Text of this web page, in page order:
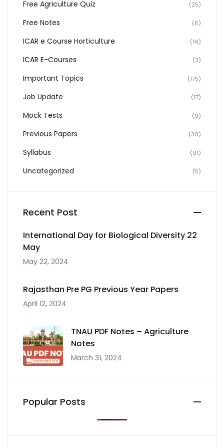
Free Agriculture Quiz (25)
Free Notes (6)
ICAR e Course Horticulture (16)
ICAR E-Courses (2)
Important Topics (175)
Job Update (17)
Mock Tests (9)
Previous Papers (30)
Syllabus (91)
Uncategorized (5)
Recent Post
International Day for Biological Diversity 22
May
May 22, 2024
Rajasthan Pre PG Previous Year Papers
April 12, 2024
TNAU PDF Notes – Agriculture
Notes
March 31, 2024
Popular Posts